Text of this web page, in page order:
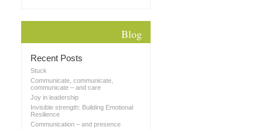
Blog
Recent Posts
Stuck
Communicate, communicate,
communicate – and care
Joy in leadership
Invisible strength: Building Emotional
Resilience
Communication – and presence